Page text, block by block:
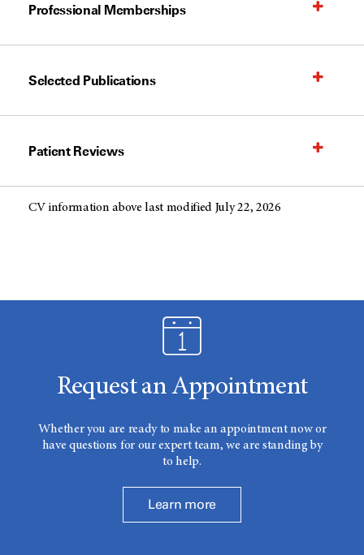
Professional Memberships
Selected Publications
Patient Reviews
CV information above last modified July 22, 2026
Request an Appointment
Whether you are ready to make an appointment now or
have questions for our expert team, we are standing by
to help.
Learn more